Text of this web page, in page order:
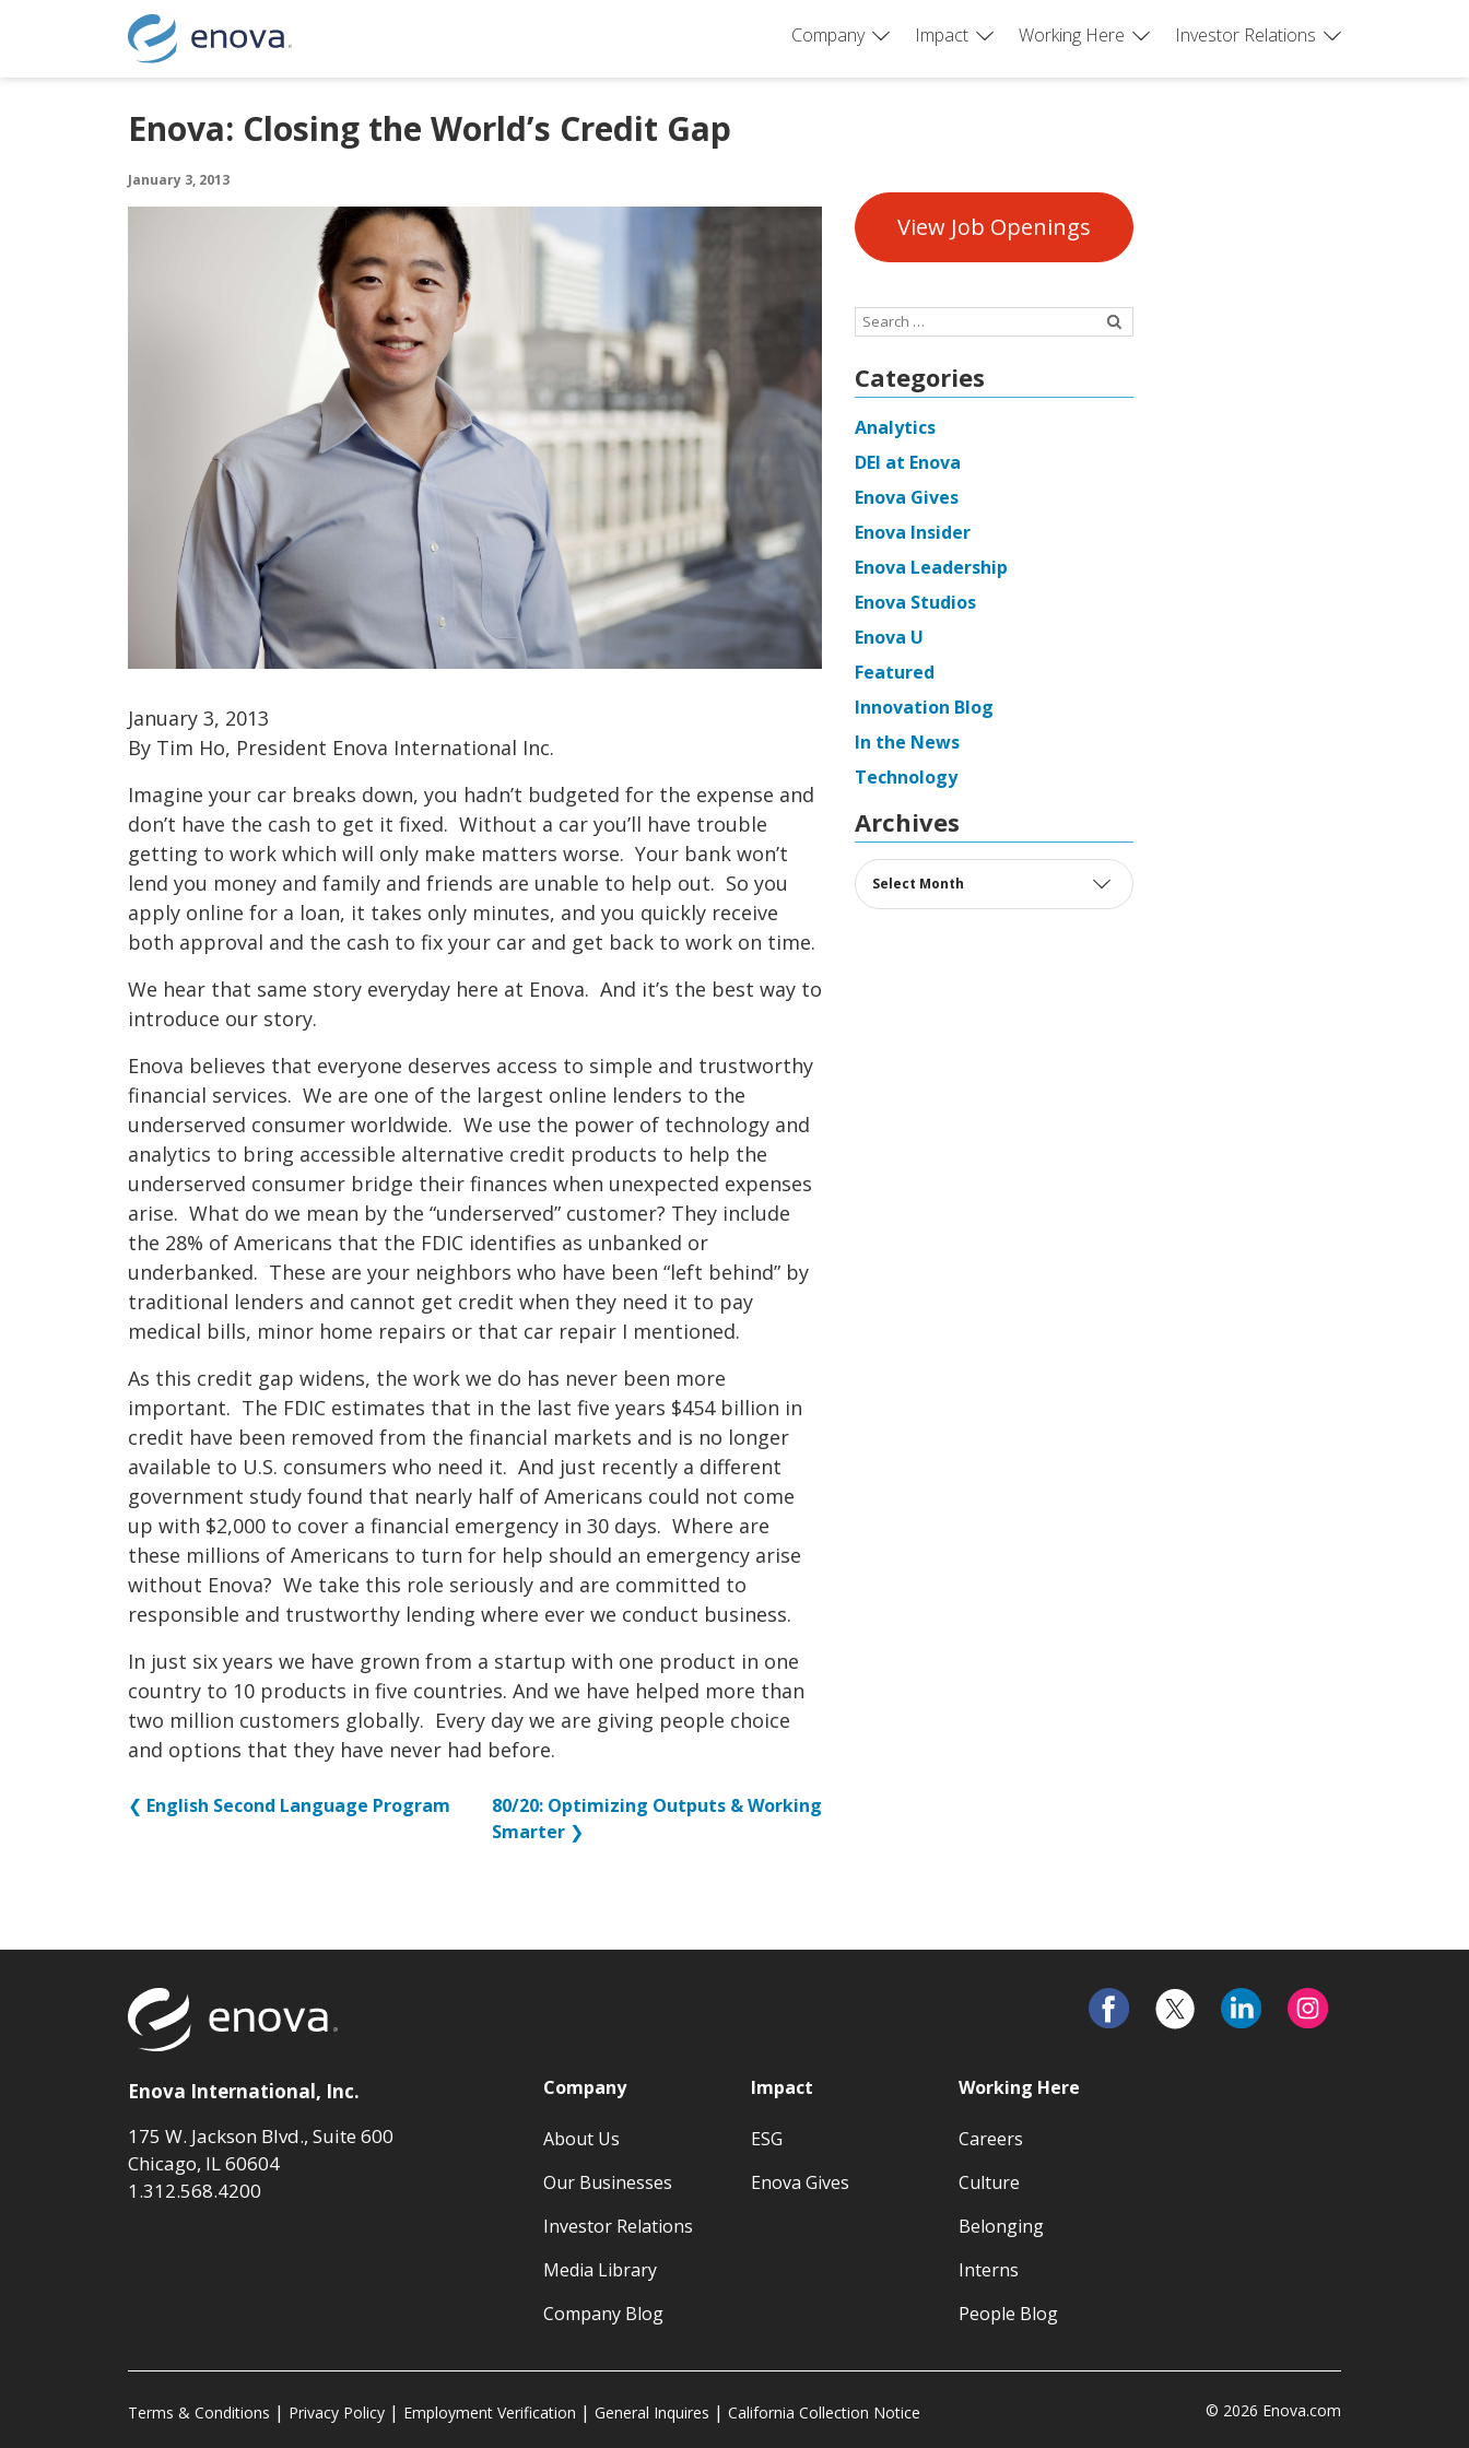
Skip to content
Company Impact Working Here Investor Relations
Enova: Closing the World’s Credit Gap
January 3, 2013
January 3, 2013
By Tim Ho, President Enova International Inc.
Imagine your car breaks down, you hadn’t budgeted for the expense and
don’t have the cash to get it fixed. Without a car you’ll have trouble
getting to work which will only make matters worse. Your bank won’t
lend you money and family and friends are unable to help out. So you
apply online for a loan, it takes only minutes, and you quickly receive
both approval and the cash to fix your car and get back to work on time.
We hear that same story everyday here at Enova. And it’s the best way to
introduce our story.
Enova believes that everyone deserves access to simple and trustworthy
financial services. We are one of the largest online lenders to the
underserved consumer worldwide. We use the power of technology and
analytics to bring accessible alternative credit products to help the
underserved consumer bridge their finances when unexpected expenses
arise. What do we mean by the “underserved” customer? They include
the 28% of Americans that the FDIC identifies as unbanked or
underbanked. These are your neighbors who have been “left behind” by
traditional lenders and cannot get credit when they need it to pay
medical bills, minor home repairs or that car repair I mentioned.
As this credit gap widens, the work we do has never been more
important. The FDIC estimates that in the last five years $454 billion in
credit have been removed from the financial markets and is no longer
available to U.S. consumers who need it. And just recently a different
government study found that nearly half of Americans could not come
up with $2,000 to cover a financial emergency in 30 days. Where are
these millions of Americans to turn for help should an emergency arise
without Enova? We take this role seriously and are committed to
responsible and trustworthy lending where ever we conduct business.
In just six years we have grown from a startup with one product in one
country to 10 products in five countries. And we have helped more than
two million customers globally. Every day we are giving people choice
and options that they have never had before.
❮ English Second Language Program
80/20: Optimizing Outputs & Working
Smarter❯
View Job Openings
Search
Categories
Analytics
DEI at Enova
Enova Gives
Enova Insider
Enova Leadership
Enova Studios
Enova U
Featured
Innovation Blog
In the News
Technology
Archives
Archives
Enova International, Inc.
175 W. Jackson Blvd., Suite 600
Chicago, IL 60604
1.312.568.4200
Company
About Us
Our Businesses
Investor Relations
Media Library
Company Blog
Impact
ESG
Enova Gives
Working Here
Careers
Culture
Belonging
Interns
People Blog
Terms & Conditions Privacy Policy Employment Verification General Inquires California Collection Notice © 2026 Enova.com